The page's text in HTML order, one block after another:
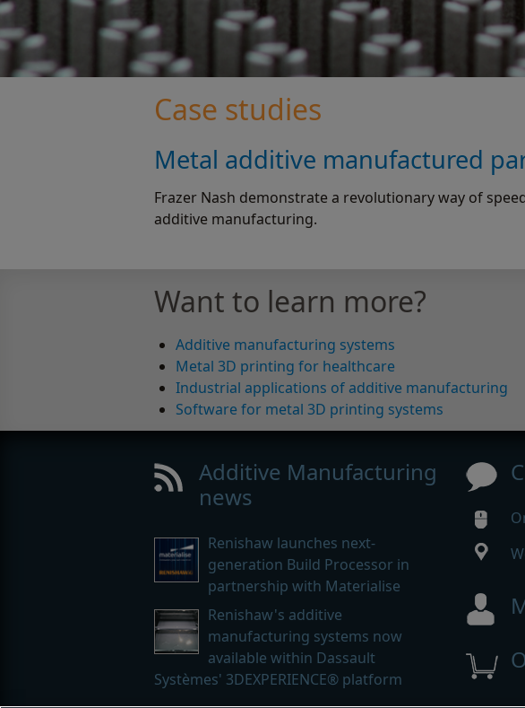
Case studies
Metal additive manufactured
Frazer Nash demonstrate a revolutionary way of
additive manufacturing.
Want to learn more?
Additive manufacturing systems
Metal 3D printing for healthcare
Industrial applications of additive manufacturing
Software for metal 3D printing systems
Additive Manufacturing
news
Renishaw launches next-
generation Build Processor in
partnership with Materialise
Renishaw's additive
manufacturing systems now
available within Dassault
Systèmes' 3DEXPERIENCE® platform